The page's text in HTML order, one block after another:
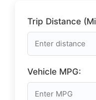
Trip Distance
Vehicle MPG: